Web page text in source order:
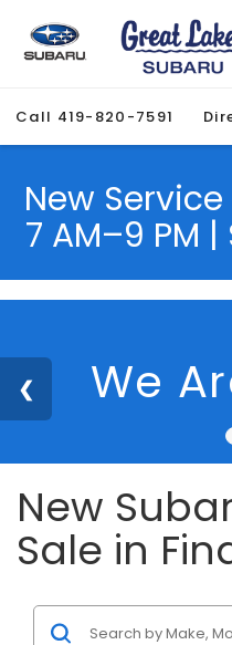
Call 419-820-7591
New
7 AM–9 PM
We
New
Sale in